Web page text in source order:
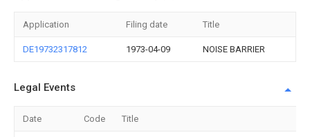
Application Filing date Title
DE19732317812 1973-04-09 NOISE BARRIER
Legal Events
Date Code Title